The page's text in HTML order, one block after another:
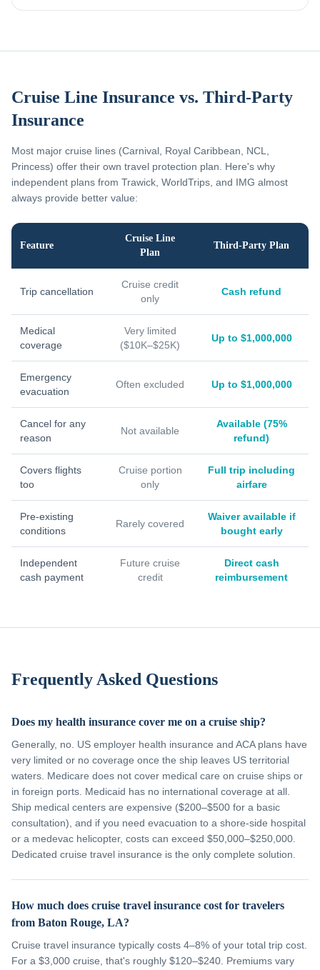
Cruise Line Insurance vs. Third-Party
Insurance
Most major cruise lines (Carnival, Royal Caribbean, NCL,
Princess) offer their own travel protection plan. Here's why
independent plans from Trawick, WorldTrips, and IMG almost
always provide better value:
Feature
Cruise Line
Plan
Third-Party Plan
Trip cancellation
Cruise credit
only
Cash refund
Medical
coverage
Very limited
($10K–$25K)
Up to $1,000,000
Emergency
evacuation
Often excluded Up to $1,000,000
Cancel for any
reason
Not available
Available (75%
refund)
Covers flights
too
Cruise portion
only
Full trip including
airfare
Pre-existing
conditions
Rarely covered
Waiver available if
bought early
Independent
cash payment
Future cruise
credit
Direct cash
reimbursement
Frequently Asked Questions
Does my health insurance cover me on a cruise ship?
Generally, no. US employer health insurance and ACA plans have
very limited or no coverage once the ship leaves US territorial
waters. Medicare does not cover medical care on cruise ships or
in foreign ports. Medicaid has no international coverage at all.
Ship medical centers are expensive ($200–$500 for a basic
consultation), and if you need evacuation to a shore-side hospital
or a medevac helicopter, costs can exceed $50,000–$250,000.
Dedicated cruise travel insurance is the only complete solution.
How much does cruise travel insurance cost for travelers
from Baton Rouge, LA?
Cruise travel insurance typically costs 4–8% of your total trip cost.
For a $3,000 cruise, that's roughly $120–$240. Premiums vary